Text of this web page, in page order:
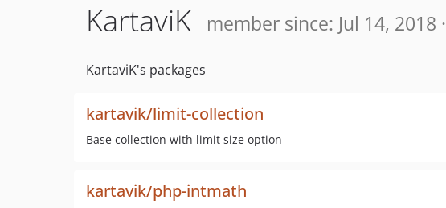
KartaviK member since: Jul 14, 2018 ·
KartaviK's packages
kartavik/limit-collection
Base collection with limit size option
kartavik/php-intmath